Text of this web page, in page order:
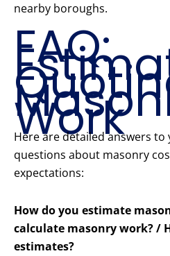
nearby boroughs.
FAQ:
Work
Here are detailed answers
questions about masonry
expectations:
How do you estimate
calculate masonry work? /
estimates?